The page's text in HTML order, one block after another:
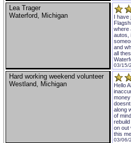
Lea Trager
Waterford, Michigan
I have
where
autos,
and
all
03/15/
Hard working weekend volunteer
Westland, Michigan
Hello
along
of
on out
this
03/06/